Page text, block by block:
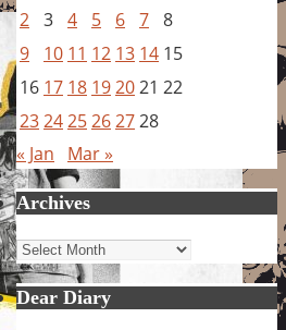
2 3 4 5 6 7 8
9
10 11 12 13 14 15
16 17 18 192021 22
232425262728
« Jan
Mar »
Archives
Archives
Dear Diary